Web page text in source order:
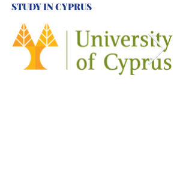
STUDY IN CYPRUS